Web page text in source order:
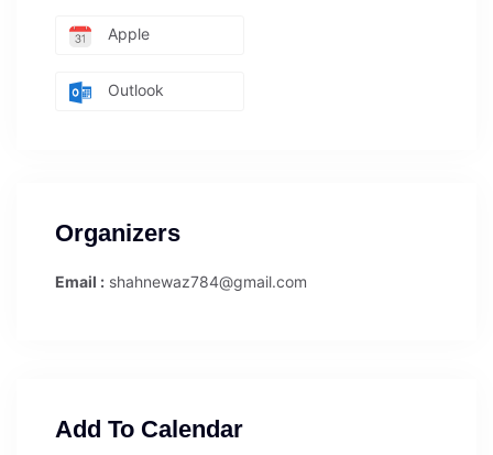
Apple
Outlook
Organizers
Email : shahnewaz784@gmail.com
Add To Calendar